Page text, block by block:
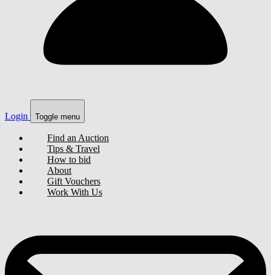
Login Toggle menu
Find an Auction
Tips & Travel
How to bid
About
Gift Vouchers
Work With Us